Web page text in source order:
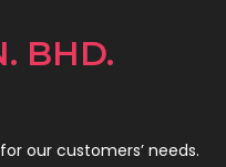
BHD.
our customers’ needs.